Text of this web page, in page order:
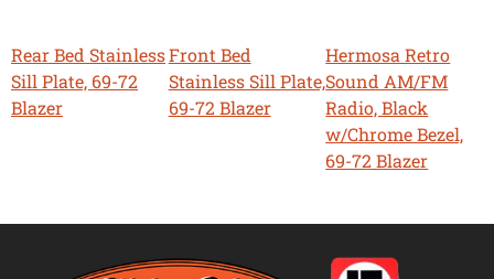
Rear Bed Stainless
Sill Plate, 69-72
Blazer
Front Bed
Stainless Sill Plate,
69-72 Blazer
Hermosa Retro
Sound AM/FM
Radio, Black
w/Chrome Bezel,
69-72 Blazer